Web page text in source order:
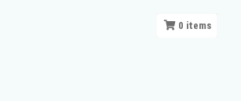
0 items